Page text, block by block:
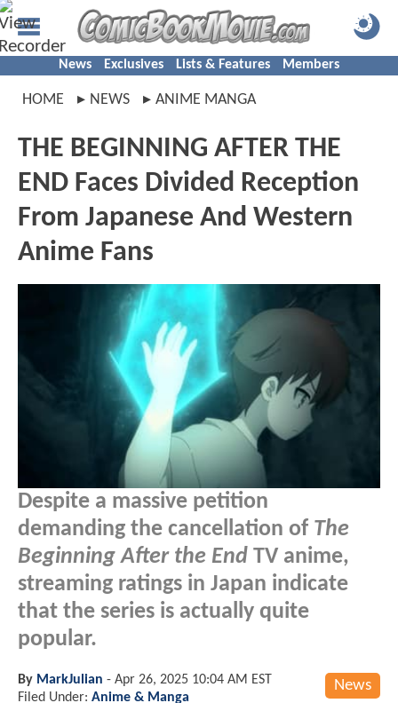
News Exclusives Lists & Features Members
HOME NEWS ANIME MANGA
THE BEGINNING AFTER THE
END Faces Divided Reception
From Japanese And Western
Anime Fans
Despite a massive petition
demanding the cancellation of The
Beginning After the End TV anime,
streaming ratings in Japan indicate
that the series is actually quite
popular.
News
By MarkJulian - Apr 26, 2025 10:04 AM EST
Filed Under: Anime & Manga